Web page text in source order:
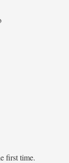
first time.